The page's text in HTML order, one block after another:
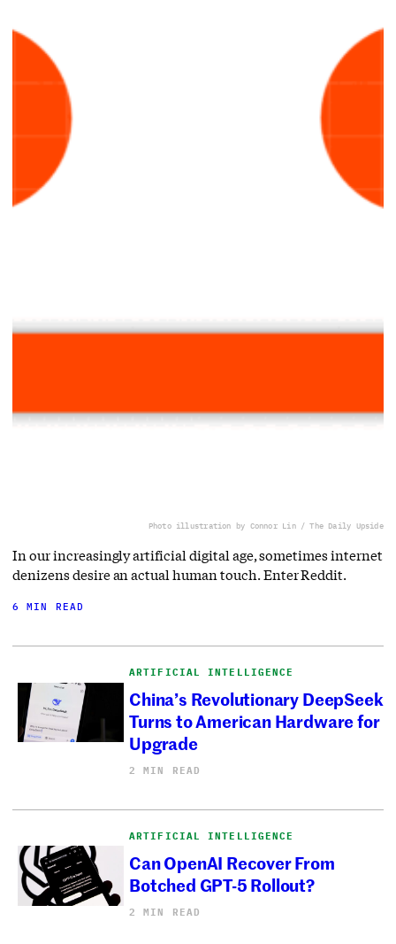
Photo illustration by Connor Lin / The Daily Upside
In our increasingly artificial digital age, sometimes internet
denizens desire an actual human touch. Enter Reddit.
6 MIN READ
ARTIFICIAL INTELLIGENCE
China’s Revolutionary DeepSeek
Turns to American Hardware for
Upgrade
2 MIN READ
ARTIFICIAL INTELLIGENCE
Can OpenAI Recover From
Botched GPT-5 Rollout?
2 MIN READ